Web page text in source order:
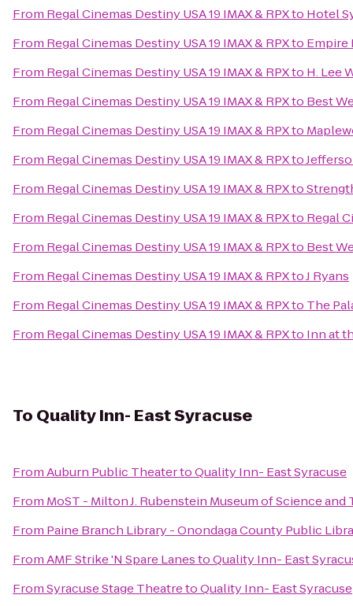
From Regal Cinemas Destiny USA 19 IMAX & RPXto Hotel
From Regal Cinemas Destiny USA 19 IMAX & RPXto Empire
From Regal Cinemas Destiny USA 19 IMAX & RPXto H. Lee
From Regal Cinemas Destiny USA 19 IMAX & RPXto Best
From Regal Cinemas Destiny USA 19 IMAX & RPXto
From Regal Cinemas Destiny USA 19 IMAX & RPXto
From Regal Cinemas Destiny USA 19 IMAX & RPXto
From Regal Cinemas Destiny USA 19 IMAX & RPXto Regal
From Regal Cinemas Destiny USA 19 IMAX & RPXto Best
From Regal Cinemas Destiny USA 19 IMAX & RPXtoJ Ryans
From Regal Cinemas Destiny USA 19 IMAX & RPXto The
From Regal Cinemas Destiny USA 19 IMAX & RPXto Inn at
To Quality Inn- East Syracuse
FromAuburn Public TheatertoQuality Inn- East Syracuse
From MoST - Milton J. Rubenstein Museum of Science
From Paine Branch Library - Onondaga County Public
FromAMF Strike 'N Spare LanestoQuality Inn- East
FromSyracuse Stage TheatretoQuality Inn- East Syracuse